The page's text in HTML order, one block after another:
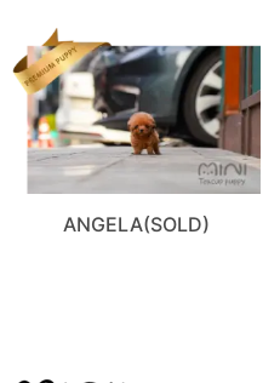
ANGELA(SOLD)